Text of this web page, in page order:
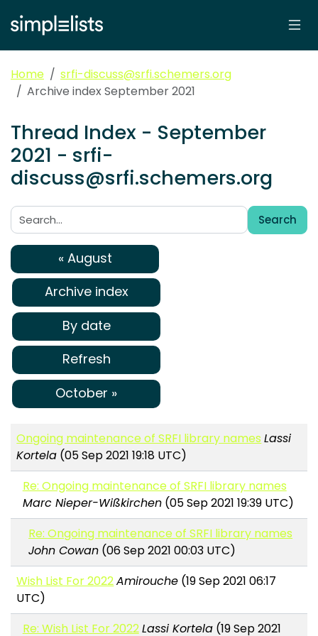
Home
srfi-discuss@srfi.schemers.org
Archive index September 2021
Thread Index - September
2021 - srfi-
discuss@srfi.schemers.org
Search:
Search
« August
Archive index
By date
Refresh
October »
Ongoing maintenance of SRFI library names Lassi
Kortela (05 Sep 2021 19:18 UTC)
Re: Ongoing maintenance of SRFI library names
Marc Nieper-Wißkirchen(05 Sep 2021 19:39 UTC)
Re: Ongoing maintenance of SRFI library names
John Cowan (06 Sep 2021 00:03 UTC)
Wish List For 2022Amirouche (19 Sep 2021 06:17
UTC)
Re: Wish List For 2022Lassi Kortela(19 Sep 2021